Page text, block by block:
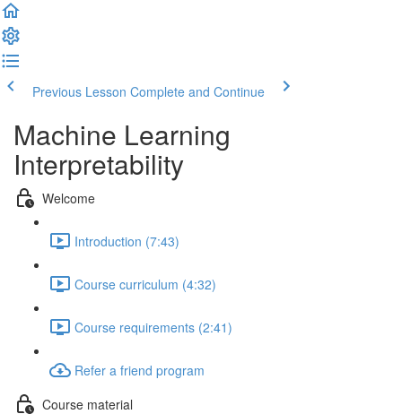
Previous Lesson Complete and Continue
Machine Learning
Interpretability
Welcome
Introduction (7:43)
Course curriculum (4:32)
Course requirements (2:41)
Refer a friend program
Course material